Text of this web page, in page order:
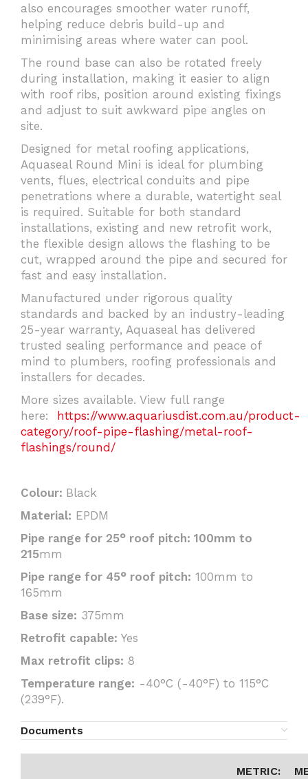
also encourages smoother water runoff,
helping reduce debris build-up and
minimising areas where water can pool.
The round base can also be rotated freely
during installation, making it easier to align
with roof ribs, position around existing fixings
and adjust to suit awkward pipe angles on
site.
Designed for metal roofing applications,
Aquaseal Round Mini is ideal for plumbing
vents, flues, electrical conduits and pipe
penetrations where a durable, watertight seal
is required. Suitable for both standard
installations, existing and new retrofit work,
the flexible design allows the flashing to be
cut, wrapped around the pipe and secured for
fast and easy installation.
Manufactured under rigorous quality
standards and backed by an industry-leading
25-year warranty, Aquaseal has delivered
trusted sealing performance and peace of
mind to plumbers, roofing professionals and
installers for decades.
More sizes available. View full range
here:
https://www.aquariusdist.com.au/product-
category/roof-pipe-flashing/metal-roof-
flashings/round/
Colour: Black
Material: EPDM
Pipe range for 25° roof pitch: 100mm to
215mm
Pipe range for 45° roof pitch: 100mm to
165mm
Base size: 375mm
Retrofit capable: Yes
Max retrofit clips: 8
Temperature range: -40°C (-40°F) to 115°C
(239°F).
Documents
METRIC: